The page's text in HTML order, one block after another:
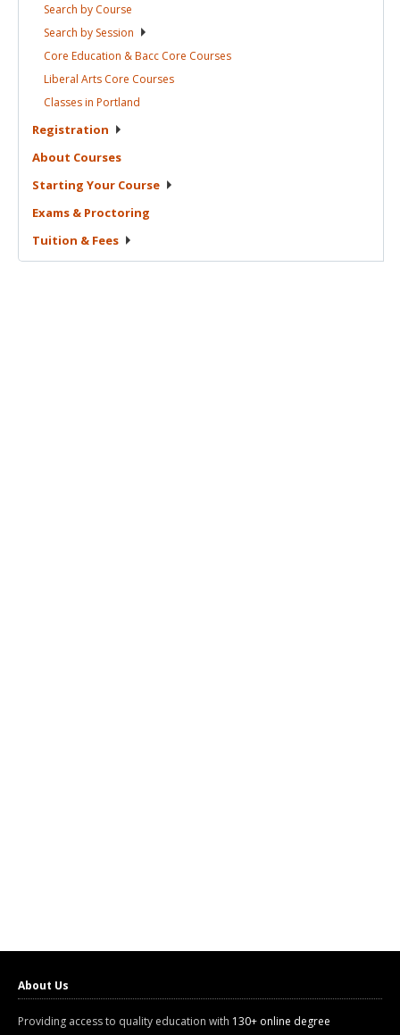
Search by Course
Search by Session
Core Education & Bacc Core Courses
Liberal Arts Core Courses
Classes in Portland
Registration
About Courses
Starting Your Course
Exams & Proctoring
Tuition & Fees
About Us
Providing access to quality education with 130+ online degree